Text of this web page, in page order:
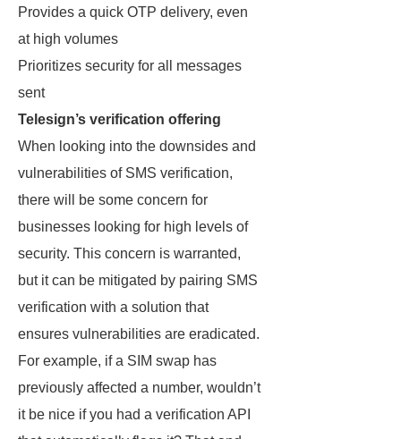
Provides a quick OTP delivery, even
at high volumes
Prioritizes security for all messages
sent
Telesign’s verification offering
When looking into the downsides and
vulnerabilities of SMS verification,
there will be some concern for
businesses looking for high levels of
security. This concern is warranted,
but it can be mitigated by pairing SMS
verification with a solution that
ensures vulnerabilities are eradicated.
For example, if a SIM swap has
previously affected a number, wouldn’t
it be nice if you had a verification API